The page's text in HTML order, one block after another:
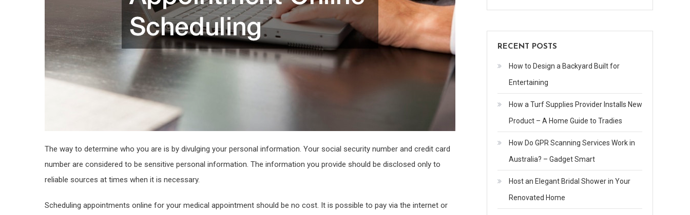
The way to determine who you are is by divulging your personal information. Your social security number and credit card
number are considered to be sensitive personal information. The information you provide should be disclosed only to
reliable sources at times when it is necessary.
Scheduling appointments online for your medical appointment should be no cost. It is possible to pay via the internet or
RECENT POSTS
How to Design a Backyard Built for
Entertaining
How a Turf Supplies Provider Installs New
Product – A Home Guide to Tradies
How Do GPR Scanning Services Work in
Australia? – Gadget Smart
Host an Elegant Bridal Shower in Your
Renovated Home